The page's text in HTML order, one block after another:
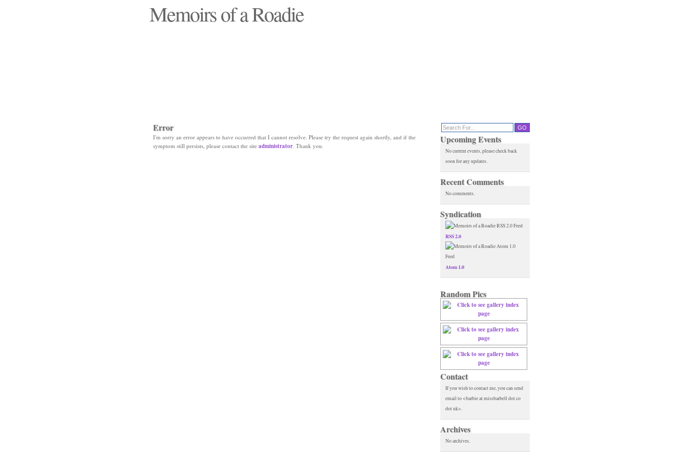
Memoirs of a Roadie
Upcoming Events
No current events, please check back
soon for any updates.
Recent Comments
No comments.
Syndication
RSS 2.0
Atom 1.0
Random Pics
Contact
If you wish to contact me, you can send
email to <barbie at missbarbell dot co
dot uk>.
Archives
No archives.
Error
I'm sorry an error appears to have occurred that I cannot resolve. Please try the request again shortly, and if the
symptom still persists, please contact the site administrator. Thank you.